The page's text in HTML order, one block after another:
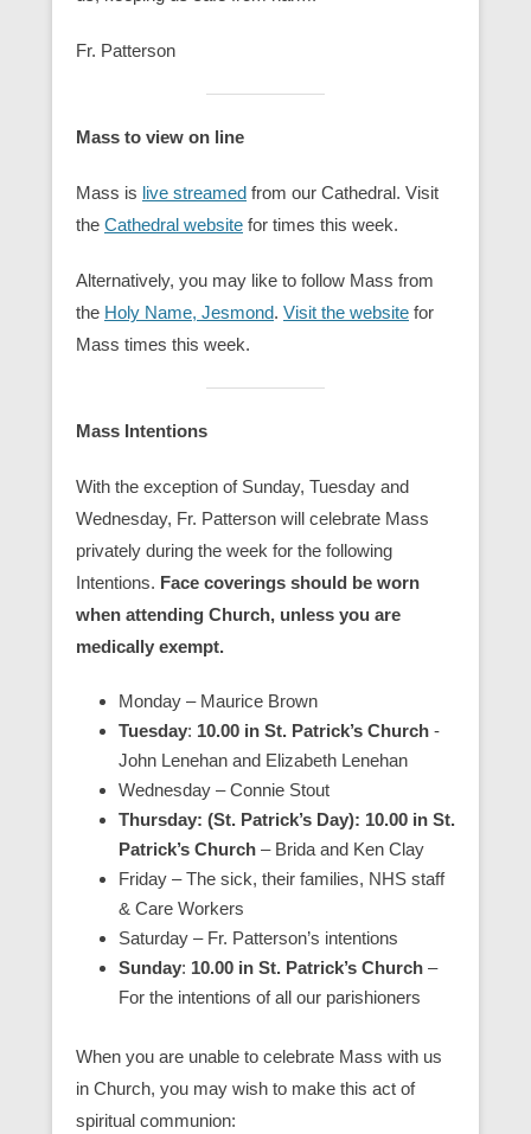
Fr. Patterson
Mass to view on line
Mass is live streamed from our Cathedral. Visit
the Cathedral website for times this week.
Alternatively, you may like to follow Mass from
the Holy Name, Jesmond. Visit the website for
Mass times this week.
Mass Intentions
With the exception of Sunday, Tuesday and
Wednesday, Fr. Patterson will celebrate Mass
privately during the week for the following
Intentions. Face coverings should be worn
when attending Church, unless you are
medically exempt.
Monday – Maurice Brown
Tuesday: 10.00 in St. Patrick’s Church -
John Lenehan and Elizabeth Lenehan
Wednesday – Connie Stout
Thursday: (St. Patrick’s Day): 10.00 in St.
Patrick’s Church – Brida and Ken Clay
Friday – The sick, their families, NHS staff
& Care Workers
Saturday – Fr. Patterson’s intentions
Sunday: 10.00 in St. Patrick’s Church –
For the intentions of all our parishioners
When you are unable to celebrate Mass with us
in Church, you may wish to make this act of
spiritual communion: